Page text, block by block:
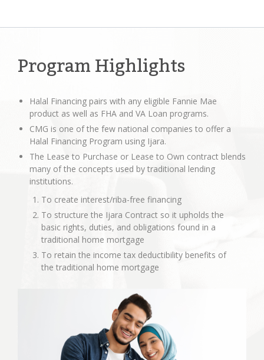
Program Highlights
Halal Financing pairs with any eligible Fannie Mae
product as well as FHA and VA Loan programs.
CMG is one of the few national companies to offer a
Halal Financing Program using Ijara.
The Lease to Purchase or Lease to Own contract blends
many of the concepts used by traditional lending
institutions.
To create interest/riba-free financing
To structure the Ijara Contract so it upholds the
basic rights, duties, and obligations found in a
traditional home mortgage
To retain the income tax deductibility benefits of
the traditional home mortgage